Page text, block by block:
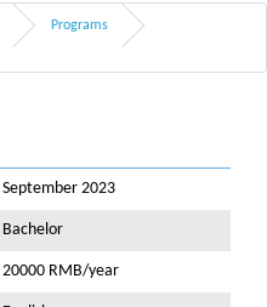
Programs
September 2023
Bachelor
20000 RMB/year